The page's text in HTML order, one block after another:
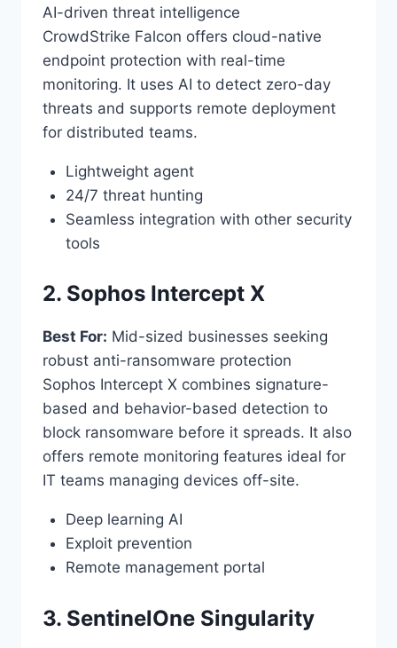
AI-driven threat intelligence
CrowdStrike Falcon offers cloud-native
endpoint protection with real-time
monitoring. It uses AI to detect zero-day
threats and supports remote deployment
for distributed teams.
Lightweight agent
24/7 threat hunting
Seamless integration with other security
tools
2. Sophos Intercept X
Best For: Mid-sized businesses seeking
robust anti-ransomware protection
Sophos Intercept X combines signature-
based and behavior-based detection to
block ransomware before it spreads. It also
offers remote monitoring features ideal for
IT teams managing devices off-site.
Deep learning AI
Exploit prevention
Remote management portal
3. SentinelOne Singularity